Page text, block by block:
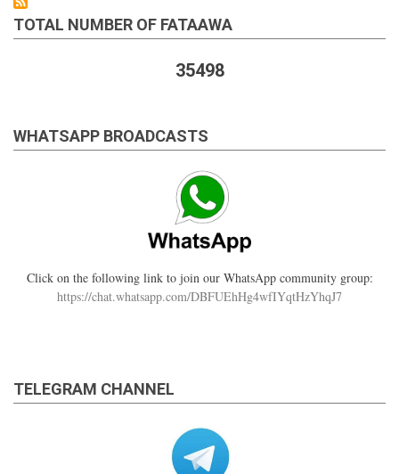
TOTAL NUMBER OF FATAAWA
35498
WHATSAPP BROADCASTS
Click on the following link to join our WhatsApp community group:
https://chat.whatsapp.com/DBFUEhHg4wfIYqtHzYhqJ7
TELEGRAM CHANNEL